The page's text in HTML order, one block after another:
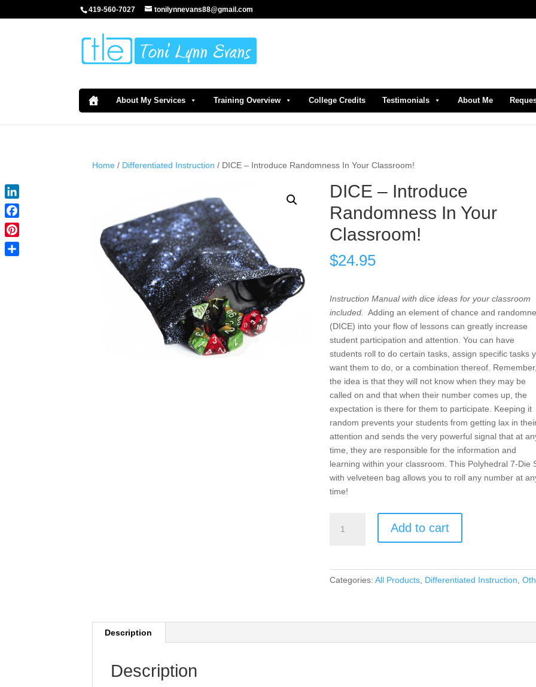
419-560-7027 tonilynnevans88@gmail.com
About My Services Training Overview College Credits Testimonials About Me
Home / Differentiated Instruction / DICE – Introduce Randomness In Your Classroom!
DICE – Introduce
Randomness In Your
Classroom!
$24.95
Instruction Manual with dice ideas for your classroom
included.
Adding an element of chance and
(DICE) into your flow of lessons can greatly increase
student participation and attention. You can have
students roll to do certain tasks, assign specific tasks
want them to do, or a combination thereof.
the idea is that they will not know when they may be
called on and that when their number comes up, the
expectation is there for them to participate. Keeping it
random prevents your students from getting lax in
attention and sends the very powerful signal that at
time, they are responsible for the information and
learning within your classroom. This Polyhedral 7-Die
with velveteen bag allows you to roll any number at
time!
Add to cart
Categories: All Products, Differentiated Instruction
Description
Description
LinkedIn
Facebook
Pinterest